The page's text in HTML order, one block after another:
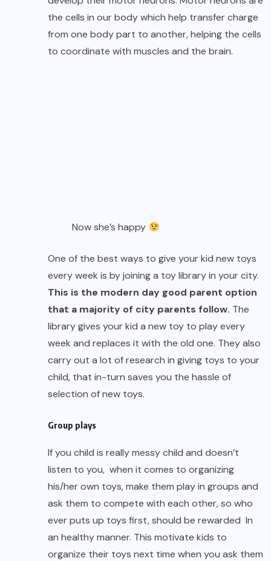
the cells in our body which help transfer charge
from one body part to another, helping the cells
to coordinate with muscles and the brain.
Now she’s happy
One of the best ways to give your kid new toys
every week is by joining a toy library in your city.
This is the modern day good parent option
that a majority of city parents follow. The
library gives your kid a new toy to play every
week and replaces it with the old one. They also
carry out a lot of research in giving toys to your
child, that in-turn saves you the hassle of
selection of new toys.
Group plays
If you child is really messy child and doesn’t
listen to you, when it comes to organizing
his/her own toys, make them play in groups and
ask them to compete with each other, so who
ever puts up toys first, should be rewarded In
an healthy manner. This motivate kids to
organize their toys next time when you ask them